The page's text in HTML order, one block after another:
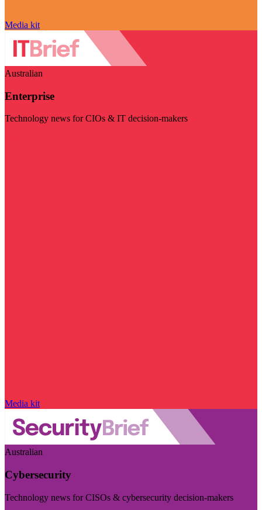
Media kit
Australian
Enterprise
Technology news for CIOs & IT decision-makers
Media kit
Australian
Cybersecurity
Technology news for CISOs & cybersecurity decision-makers